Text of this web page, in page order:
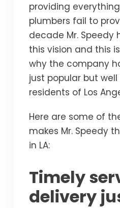
providing
plumbers fail to
decade Mr. Speedy
this vision and this
why the company
just popular but
residents of Los
Here are some of
makes Mr. Speedy
in LA:
Timely
delivery